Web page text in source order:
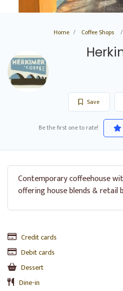
Home Coffee Shops
Save
Be the first one to rate!
Contemporary coffeehouse
offering house blends & retail
Credit cards
Debit cards
Dessert
Dine-in